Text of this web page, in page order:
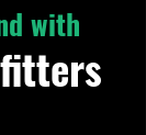
with